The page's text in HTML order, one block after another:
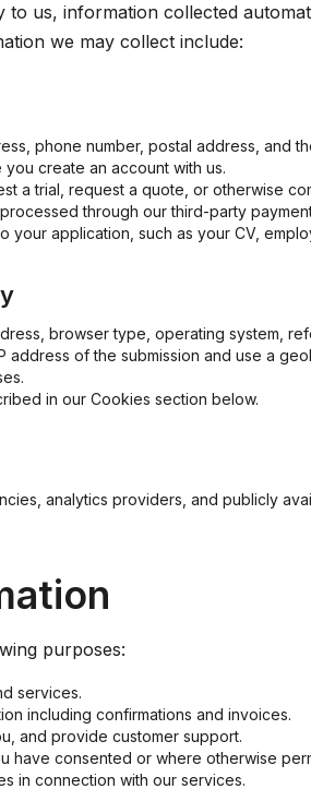
us, information collected
we may collect include:
phone number, postal address, and
create an account with us.
a trial, request a quote, or otherwise
through our third-party
application, such as your CV,
browser type, operating system,
address of the submission and use a
in our Cookies section below.
analytics providers, and publicly
purposes:
services.
including confirmations and invoices.
and provide customer support.
have consented or where otherwise
in connection with our services.